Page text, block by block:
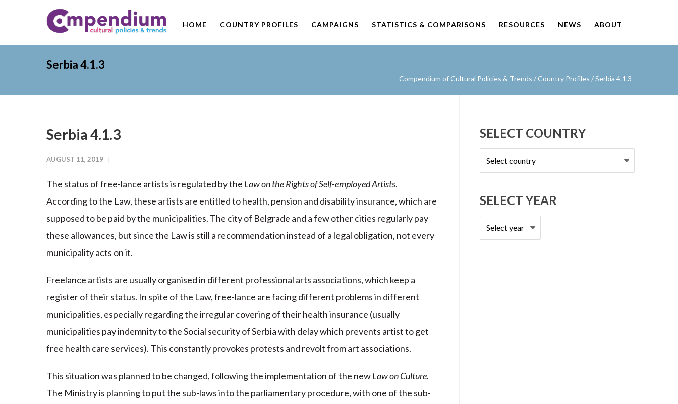
HOME COUNTRY PROFILES CAMPAIGNS STATISTICS & COMPARISONS RESOURCES NEWS ABOUT
Serbia 4.1.3
Compendium of Cultural Policies & Trends /Country Profiles /Serbia 4.1.3
Serbia 4.1.3
AUGUST 11, 2019
The status of free-lance artists is regulated by the Law on the Rights of Self-employed Artists.
According to the Law, these artists are entitled to health, pension and disability insurance, which are
supposed to be paid by the municipalities. The city of Belgrade and a few other cities regularly pay
these allowances, but since the Law is still a recommendation instead of a legal obligation, not every
municipality acts on it.
Freelance artists are usually organised in different professional arts associations, which keep a
register of their status. In spite of the Law, free-lance are facing different problems in different
municipalities, especially regarding the irregular covering of their health insurance (usually
municipalities pay indemnity to the Social security of Serbia with delay which prevents artist to get
free health care services). This constantly provokes protests and revolt from art associations.
This situation was planned to be changed, following the implementation of the newLaw on Culture.
The Ministry is planning to put the sub-laws into the parliamentary procedure, with one of the sub-
SELECT COUNTRY
Select
country
SELECT YEAR